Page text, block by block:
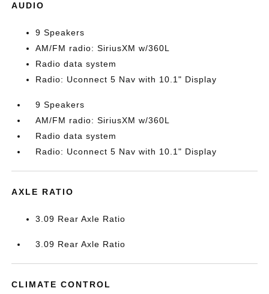
AUDIO
9 Speakers
AM/FM radio: SiriusXM w/360L
Radio data system
Radio: Uconnect 5 Nav with 10.1" Display
9 Speakers
AM/FM radio: SiriusXM w/360L
Radio data system
Radio: Uconnect 5 Nav with 10.1" Display
AXLE RATIO
3.09 Rear Axle Ratio
3.09 Rear Axle Ratio
CLIMATE CONTROL